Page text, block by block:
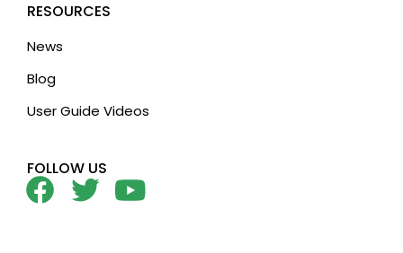
RESOURCES
News
Blog
User Guide Videos
FOLLOW US